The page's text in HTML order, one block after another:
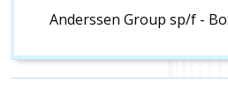
Anderssen Group sp/f -